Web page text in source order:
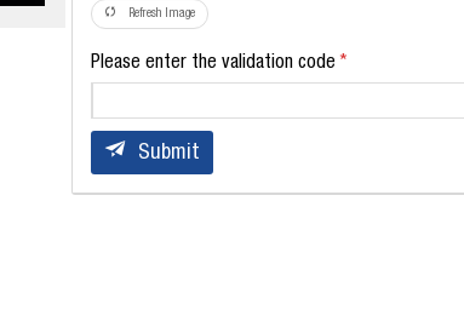
Refresh Image
Please enter the validation code
Submit